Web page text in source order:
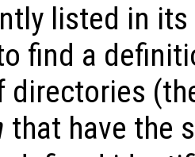
listed in
find a
directories
that have the